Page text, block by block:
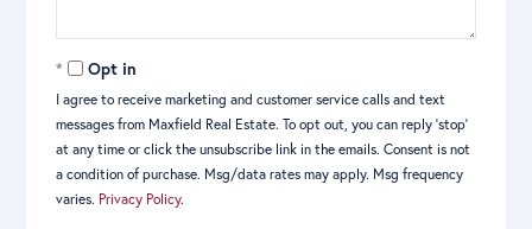
Opt in
I agree to receive marketing and customer service calls and text
messages from Maxfield Real Estate. To opt out, you can reply 'stop'
at any time or click the unsubscribe link in the emails. Consent is not
a condition of purchase. Msg/data rates may apply. Msg frequency
varies. Privacy Policy.